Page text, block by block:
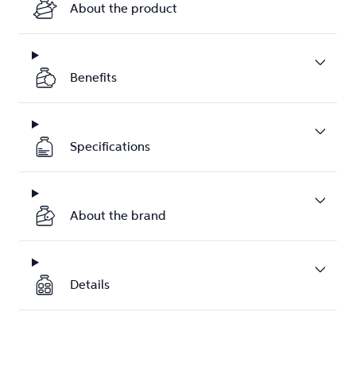
About the product
Benefits
Specifications
About the brand
Details